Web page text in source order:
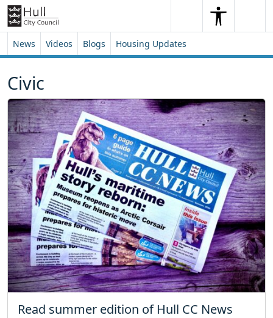
Skip to content
Skip to footer
SearchSearch
News Videos Blogs Housing Updates
Civic
Read summer edition of Hull CC News